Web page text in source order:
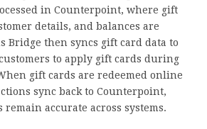
in Counterpoint, where gift
details, and balances are
Bridge then syncs gift card data to
to apply gift cards during
gift cards are redeemed online
sync back to Counterpoint,
accurate across systems.